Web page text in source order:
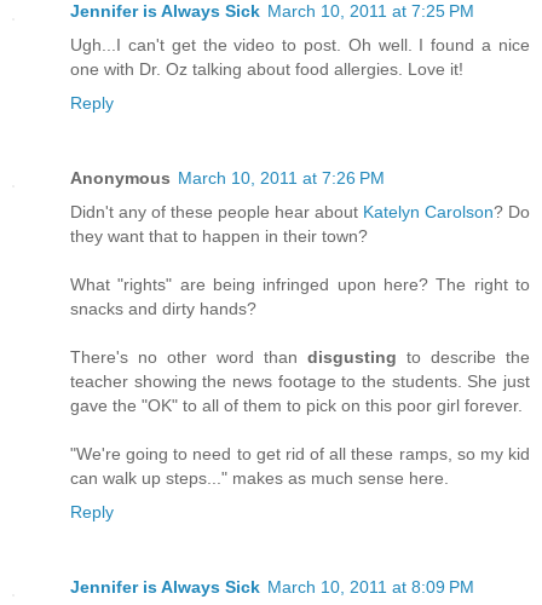
Jennifer is Always Sick March 10, 2011 at 7:25 PM
Ugh...I can't get the video to post. Oh well. I found a nice
one with Dr. Oz talking about food allergies. Love it!
Reply
Anonymous March 10, 2011 at 7:26 PM
Didn't any of these people hear about Katelyn Carolson? Do
they want that to happen in their town?
What "rights" are being infringed upon here? The right to
snacks and dirty hands?
There's no other word than disgusting to describe the
teacher showing the news footage to the students. She just
gave the "OK" to all of them to pick on this poor girl forever.
"We're going to need to get rid of all these ramps, so my kid
can walk up steps..." makes as much sense here.
Reply
Jennifer is Always Sick March 10, 2011 at 8:09 PM